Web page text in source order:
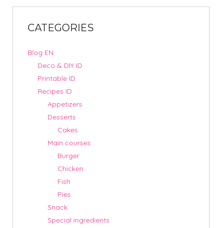
CATEGORIES
Blog EN
Deco & DIY ID
Printable ID
Recipes ID
Appetizers
Desserts
Cakes
Main courses
Burger
Chicken
Fish
Pies
Snack
Special ingredients